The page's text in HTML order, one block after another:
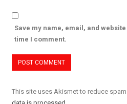
Save my name, email, and
time I comment.
This site uses Akismet to reduce spam.